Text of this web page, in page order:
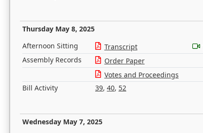
Thursday May 8, 2025
Afternoon Sitting Transcript
Assembly Records
Order Paper
Votes and Proceedings
Bill Activity
39, 40, 52
Wednesday May 7, 2025